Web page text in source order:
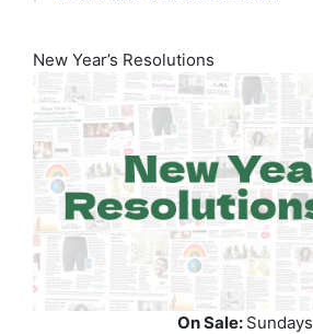
New Year’s Resolutions
On Sale: Sundays